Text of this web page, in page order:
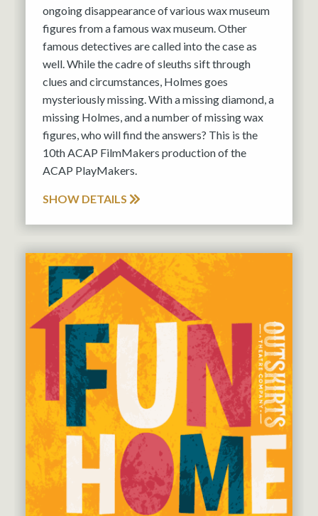
ongoing disappearance of various wax museum
figures from a famous wax museum. Other
famous detectives are called into the case as
well. While the cadre of sleuths sift through
clues and circumstances, Holmes goes
mysteriously missing. With a missing diamond, a
missing Holmes, and a number of missing wax
figures, who will find the answers? This is the
10th ACAP FilmMakers production of the
ACAP PlayMakers.
SHOW DETAILS